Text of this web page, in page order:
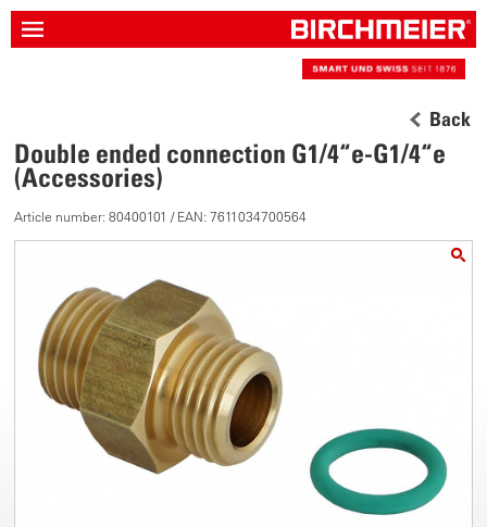
Back
Double ended connection G1/4“e-G1/4“e
(Accessories)
Article number: 80400101 / EAN: 7611034700564